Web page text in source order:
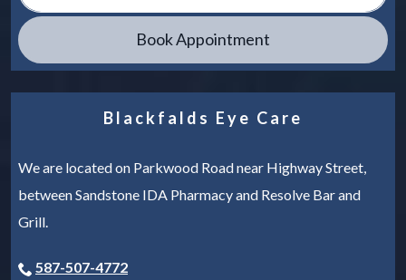
Book Appointment
Blackfalds Eye Care
We are located on Parkwood Road near Highway Street,
between Sandstone IDA Pharmacy and Resolve Bar and
Grill.
587-507-4772